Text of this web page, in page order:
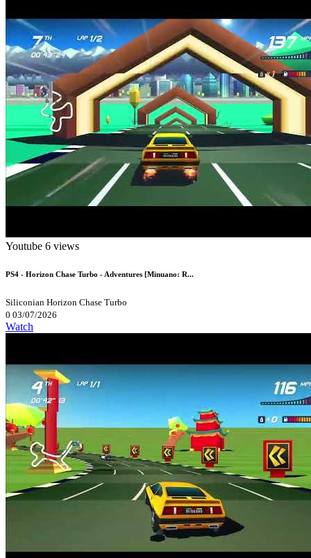
Youtube 6 views
PS4 - Horizon Chase Turbo - Adventures [Minuano: R...
Siliconian Horizon Chase Turbo
0 03/07/2026
Watch